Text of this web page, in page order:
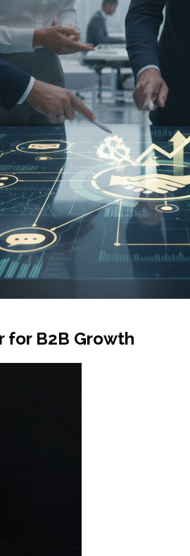
for B2B Growth